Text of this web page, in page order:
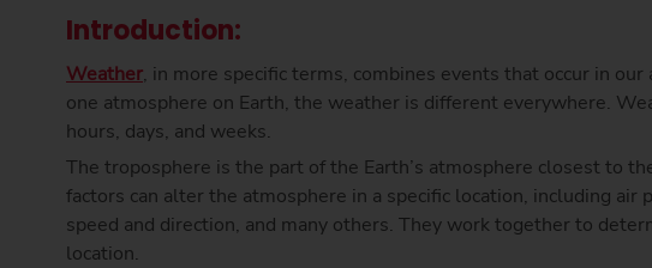
Introduction:
Weather, in more specific terms, combines events that occur in
one atmosphere on Earth, the weather is different everywhere.
hours, days, and weeks.
The troposphere is the part of the Earth’s atmosphere closest to
factors can alter the atmosphere in a specific location, including air
speed and direction, and many others. They work together to
location.